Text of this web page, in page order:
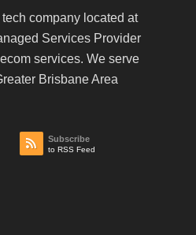
company located at
Services Provider
services. We serve
Brisbane Area
Subscribe
to RSS Feed